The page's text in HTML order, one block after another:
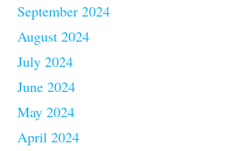
September 2024
August 2024
July 2024
June 2024
May 2024
April 2024